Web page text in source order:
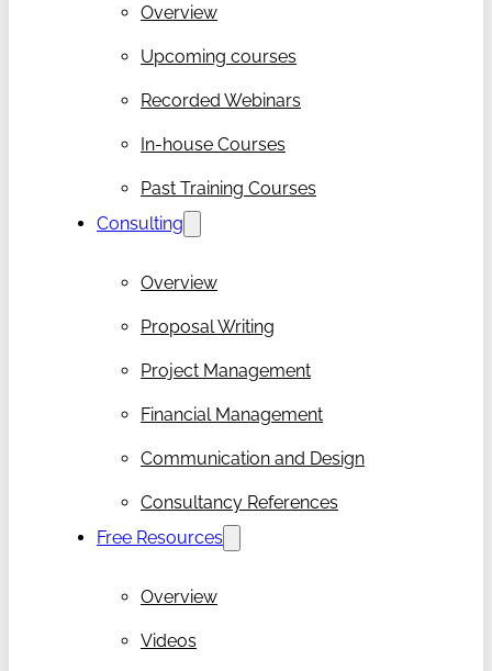
Overview
Upcoming courses
Recorded Webinars
In-house Courses
Past Training Courses
Consulting
Overview
Proposal Writing
Project Management
Financial Management
Communication and Design
Consultancy References
Free Resources
Overview
Videos